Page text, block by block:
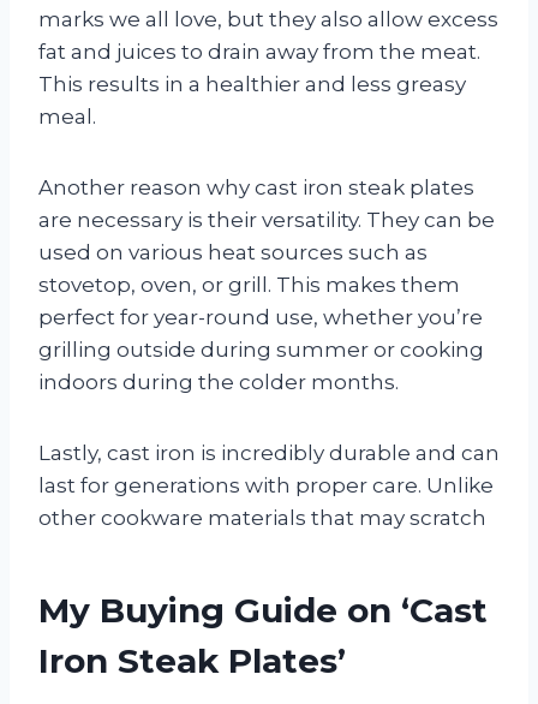
marks we all love, but they also allow excess
fat and juices to drain away from the meat.
This results in a healthier and less greasy
meal.
Another reason why cast iron steak plates
are necessary is their versatility. They can be
used on various heat sources such as
stovetop, oven, or grill. This makes them
perfect for year-round use, whether you’re
grilling outside during summer or cooking
indoors during the colder months.
Lastly, cast iron is incredibly durable and can
last for generations with proper care. Unlike
other cookware materials that may scratch
My Buying Guide on ‘Cast
Iron Steak Plates’